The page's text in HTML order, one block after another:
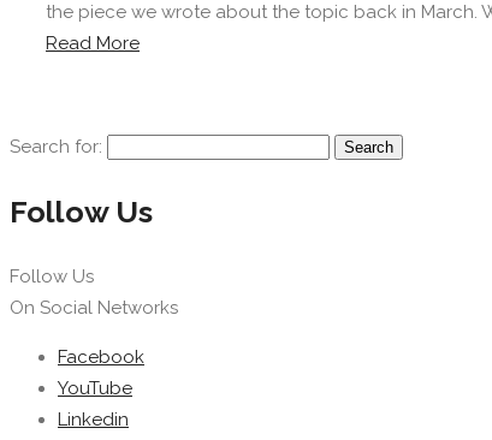
the piece we wrote about the topic back in March.
Read More
Search for:
Follow Us
Follow Us
On Social Networks
Facebook
YouTube
Linkedin